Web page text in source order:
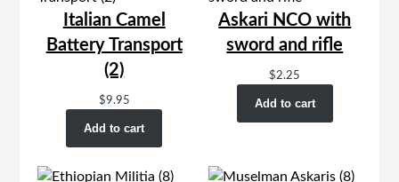
Italian Camel
Battery Transport
(2)
$9.95
Add to cart
Askari NCO with
sword and rifle
$2.25
Add to cart